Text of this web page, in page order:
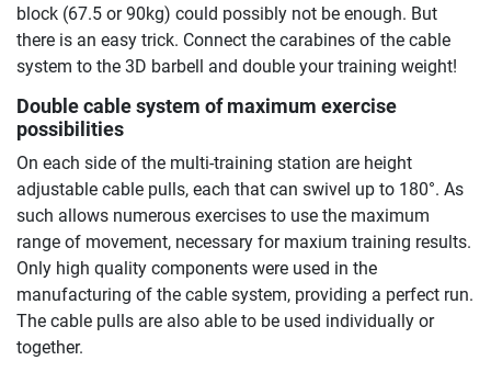
block (67.5 or 90kg) could possibly not be enough. But
there is an easy trick. Connect the carabines of the cable
system to the 3D barbell and double your training weight!
Double cable system of maximum exercise
possibilities
On each side of the multi-training station are height
adjustable cable pulls, each that can swivel up to 180°. As
such allows numerous exercises to use the maximum
range of movement, necessary for maxium training results.
Only high quality components were used in the
manufacturing of the cable system, providing a perfect run.
The cable pulls are also able to be used individually or
together.